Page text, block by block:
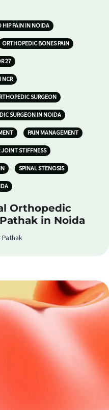
HIP PAIN IN NOIDA
ORTHOPEDIC BONES PAIN
27
SURGEON
SURGEON IN NOIDA
PAIN MANAGEMENT
STIFFNESS
SPINAL STENOSIS
Orthopedic
in Noida
Pathak